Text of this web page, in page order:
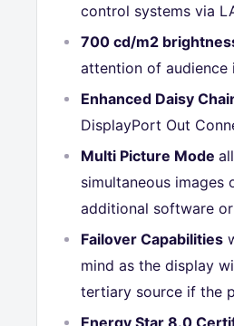
control systems via
700 cd/m2
attention of audience
Enhanced Daisy
DisplayPort Out
Multi Picture Mode
simultaneous
additional software
Failover Capabilities
mind as the display
tertiary source if the
Energy Star 8.0